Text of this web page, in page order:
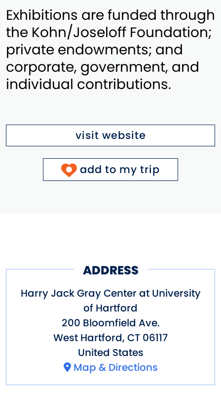
Exhibitions are funded through
the Kohn/Joseloff Foundation;
private endowments; and
corporate, government, and
individual contributions.
visit website
add to my trip
ADDRESS
Harry Jack Gray Center at University
of Hartford
200 Bloomfield Ave.
West Hartford, CT 06117
United States
Map & Directions